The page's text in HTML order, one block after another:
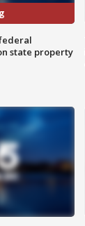
state property